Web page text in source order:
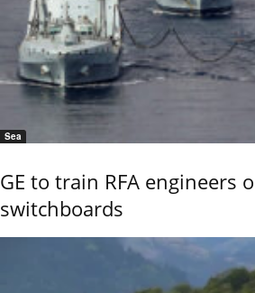
Sea
GE to train RFA engineers
switchboards